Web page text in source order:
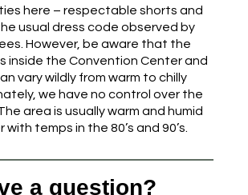
here – respectable shorts and
usual dress code observed by
However, be aware that the
inside the Convention Center and
vary wildly from warm to chilly
we have no control over the
area is usually warm and humid
with temps in the 80’s and 90’s.
a question?